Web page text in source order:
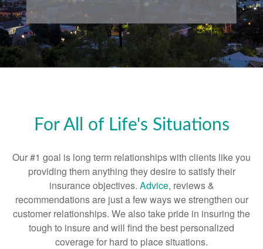
For All of Life's Situations
Our #1 goal is long term relationships with clients like you
providing them anything they desire to satisfy their
insurance objectives. Advice, reviews &
recommendations are just a few ways we strengthen our
customer relationships. We also take pride in insuring the
tough to insure and will find the best personalized
coverage for hard to place situations.